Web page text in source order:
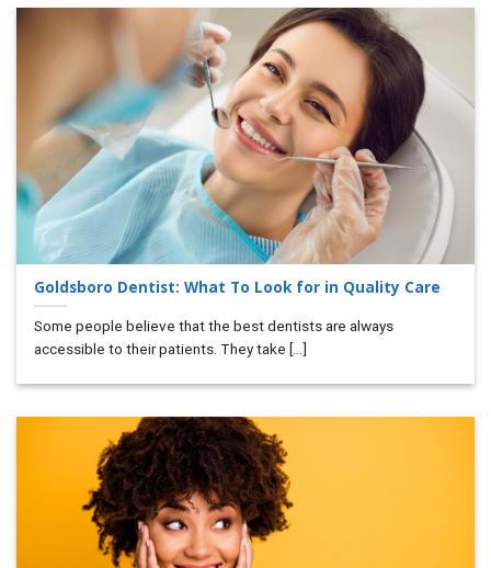
Goldsboro Dentist: What To Look for in Quality Care
Some people believe that the best dentists are always
accessible to their patients. They take [...]